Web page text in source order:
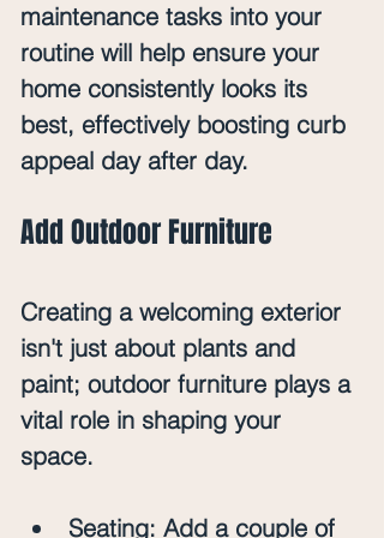
maintenance tasks into your
routine will help ensure your
home consistently looks its
best, effectively boosting curb
appeal day after day.
Add Outdoor Furniture
Creating a welcoming exterior
isn't just about plants and
paint; outdoor furniture plays a
vital role in shaping your
space.
Seating: Add a couple of